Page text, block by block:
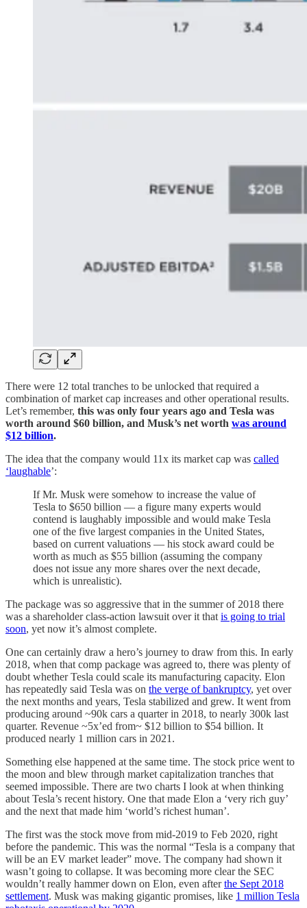
There were 12 total tranches to be unlocked that required a
combination of market cap increases and other operational results.
Let’s remember, this was only four years ago and Tesla was
worth around $60 billion, and Musk’s net worth was around
$12 billion.
The idea that the company would 11x its market cap was called
‘laughable’:
If Mr. Musk were somehow to increase the value of
Tesla to $650 billion — a figure many experts would
contend is laughably impossible and would make Tesla
one of the five largest companies in the United States,
based on current valuations — his stock award could be
worth as much as $55 billion (assuming the company
does not issue any more shares over the next decade,
which is unrealistic).
The package was so aggressive that in the summer of 2018 there
was a shareholder class-action lawsuit over it that is going to trial
soon, yet now it’s almost complete.
One can certainly draw a hero’s journey to draw from this. In early
2018, when that comp package was agreed to, there was plenty of
doubt whether Tesla could scale its manufacturing capacity. Elon
has repeatedly said Tesla was on the verge of bankruptcy, yet over
the next months and years, Tesla stabilized and grew. It went from
producing around ~90k cars a quarter in 2018, to nearly 300k last
quarter. Revenue ~5x’ed from~ $12 billion to $54 billion. It
produced nearly 1 million cars in 2021.
Something else happened at the same time. The stock price went to
the moon and blew through market capitalization tranches that
seemed impossible. There are two charts I look at when thinking
about Tesla’s recent history. One that made Elon a ‘very rich guy’
and the next that made him ‘world’s richest human’.
The first was the stock move from mid-2019 to Feb 2020, right
before the pandemic. This was the normal “Tesla is a company that
will be an EV market leader” move. The company had shown it
wasn’t going to collapse. It was becoming more clear the SEC
wouldn’t really hammer down on Elon, even afterthe Sept 2018
settlement. Musk was making gigantic promises, like 1 million Tesla